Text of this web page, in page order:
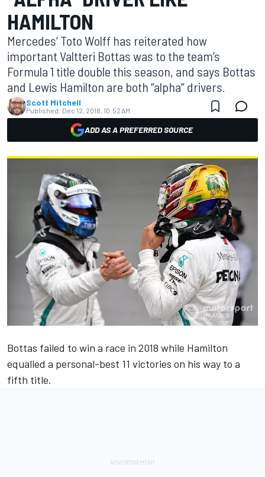
HAMILTON
Mercedes’ Toto Wolff has reiterated how
important Valtteri Bottas was to the team’s
Formula 1 title double this season, and says Bottas
and Lewis Hamilton are both “alpha” drivers.
Scott Mitchell
Published: Dec 12, 2018, 10:52 AM
ADD AS A PREFERRED SOURCE
Bottas failed to win a race in 2018 while Hamilton
equalled a personal-best 11 victories on his way to a
fifth title.